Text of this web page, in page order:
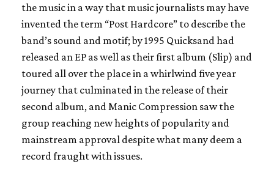
the music in a way that music journalists may have
invented the term “Post Hardcore” to describe the
band’s sound and motif; by 1995 Quicksand had
released an EP as well as their first album (Slip) and
toured all over the place in a whirlwind five year
journey that culminated in the release of their
second album, and Manic Compression saw the
group reaching new heights of popularity and
mainstream approval despite what many deem a
record fraught with issues.